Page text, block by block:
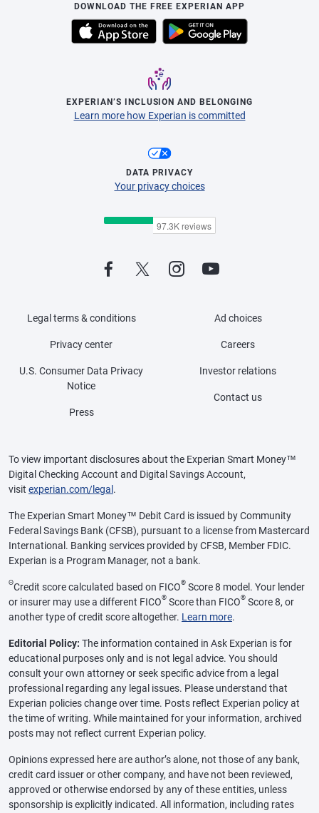
DOWNLOAD THE FREE EXPERIAN APP
EXPERIAN’S INCLUSION AND BELONGING
Learn more how Experian is committed
DATA PRIVACY
Your privacy choices
Legal terms & conditions
Privacy center
U.S. Consumer Data Privacy
Notice
Press
Ad choices
Careers
Investor relations
Contact us
To view important disclosures about the Experian Smart Money™
Digital Checking Account and Digital Savings Account,
visit experian.com/legal .
The Experian Smart Money™ Debit Card is issued by Community
Federal Savings Bank (CFSB), pursuant to a license from Mastercard
International. Banking services provided by CFSB, Member FDIC.
Experian is a Program Manager, not a bank.
ΘCredit score calculated based on FICO® Score 8 model. Your lender
or insurer may use a different FICO® Score than FICO® Score 8, or
another type of credit score altogether. Learn more.
Editorial Policy: The information contained in Ask Experian is for
educational purposes only and is not legal advice. You should
consult your own attorney or seek specific advice from a legal
professional regarding any legal issues. Please understand that
Experian policies change over time. Posts reflect Experian policy at
the time of writing. While maintained for your information, archived
posts may not reflect current Experian policy.
Opinions expressed here are author’s alone, not those of any bank,
credit card issuer or other company, and have not been reviewed,
approved or otherwise endorsed by any of these entities, unless
sponsorship is explicitly indicated. All information, including rates